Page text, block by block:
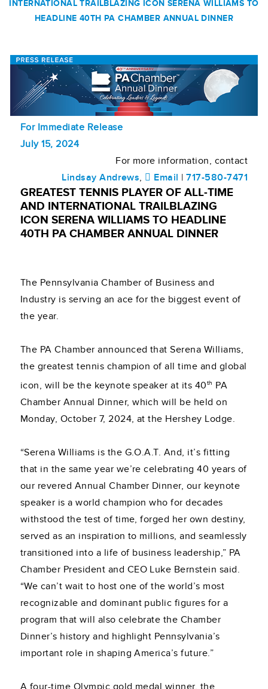
INTERNATIONAL TRAILBLAZING ICON SERENA WILLIAMS TO
HEADLINE 40TH PA CHAMBER ANNUAL DINNER
For Immediate Release
July 15, 2024
For more information, contact
Lindsay Andrews, Email |717-580-7471
GREATEST TENNIS PLAYER OF ALL-TIME
AND INTERNATIONAL TRAILBLAZING
ICON SERENA WILLIAMS TO HEADLINE
40TH PA CHAMBER ANNUAL DINNER
The Pennsylvania Chamber of Business and
Industry is serving an ace for the biggest event of
the year.
The PA Chamber announced that Serena Williams,
the greatest tennis champion of all time and global
icon, will be the keynote speaker at its 40th PA
Chamber Annual Dinner, which will be held on
Monday, October 7, 2024, at the Hershey Lodge.
“Serena Williams is the G.O.A.T. And, it’s fitting
that in the same year we’re celebrating 40 years of
our revered Annual Chamber Dinner, our keynote
speaker is a world champion who for decades
withstood the test of time, forged her own destiny,
served as an inspiration to millions, and seamlessly
transitioned into a life of business leadership,” PA
Chamber President and CEO Luke Bernstein said.
“We can’t wait to host one of the world’s most
recognizable and dominant public figures for a
program that will also celebrate the Chamber
Dinner’s history and highlight Pennsylvania’s
important role in shaping America’s future.”